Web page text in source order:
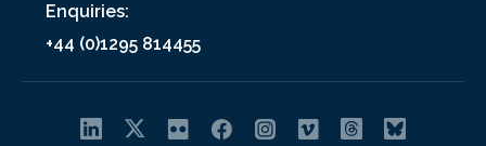
Enquiries:
+44 (0)1295 814455